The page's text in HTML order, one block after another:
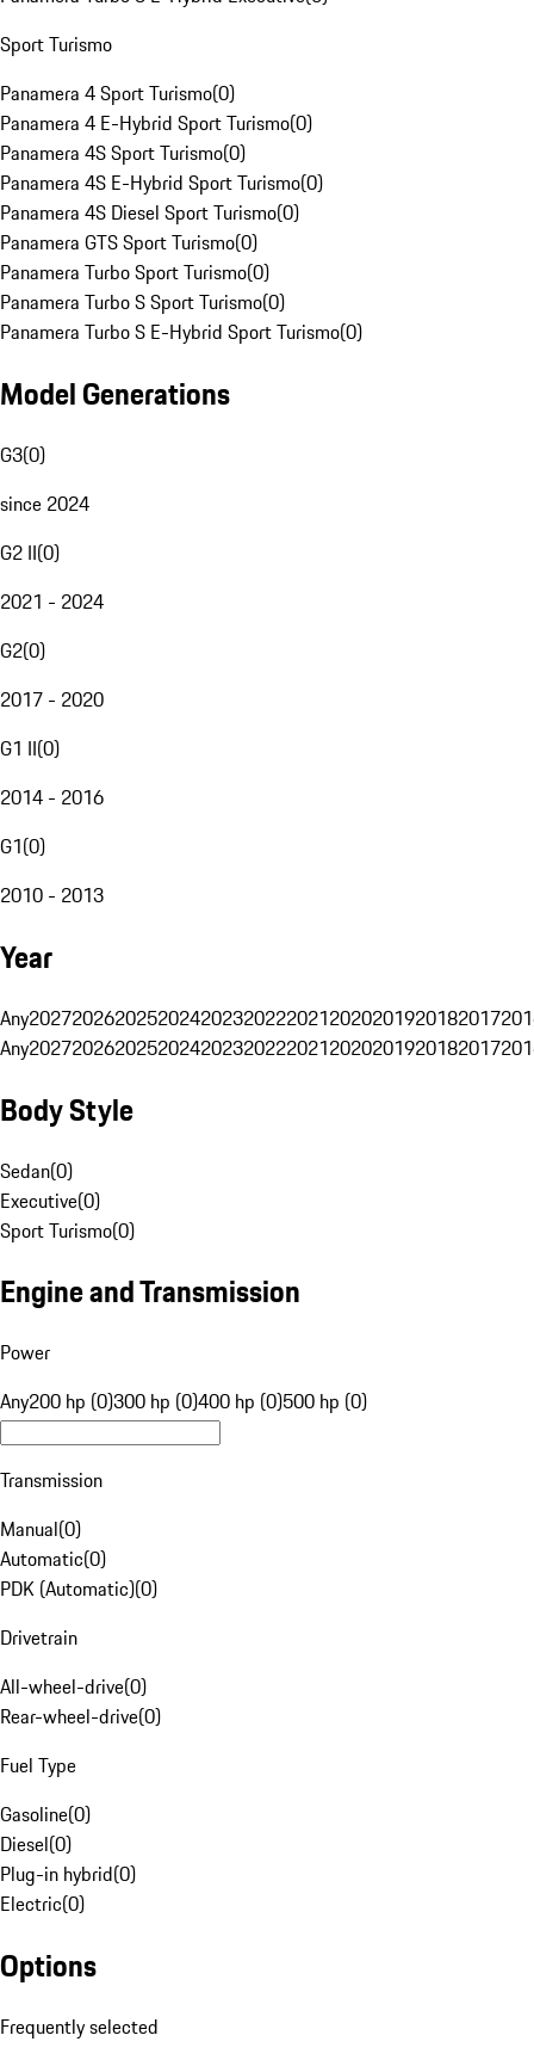
Sport Turismo
Panamera 4 Sport Turismo(0)
Panamera 4 E-Hybrid Sport Turismo(0)
Panamera 4S Sport Turismo(0)
Panamera 4S E-Hybrid Sport Turismo(0)
Panamera 4S Diesel Sport Turismo(0)
Panamera GTS Sport Turismo(0)
Panamera Turbo Sport Turismo(0)
Panamera Turbo S Sport Turismo(0)
Panamera Turbo S E-Hybrid Sport Turismo(0)
Model Generations
G3(0)
since 2024
G2 II(0)
2021 - 2024
G2(0)
2017 - 2020
G1 II(0)
2014 - 2016
G1(0)
2010 - 2013
Year
Any20272026202520242023202220212020201920182017
Any20272026202520242023202220212020201920182017
Body Style
Sedan(0)
Executive(0)
Sport Turismo(0)
Engine and Transmission
Power
Any200 hp (0)300 hp (0)400 hp (0)500 hp (0)
Transmission
Manual(0)
Automatic(0)
PDK (Automatic)(0)
Drivetrain
All-wheel-drive(0)
Rear-wheel-drive(0)
Fuel Type
Gasoline(0)
Diesel(0)
Plug-in hybrid(0)
Electric(0)
Options
Frequently selected